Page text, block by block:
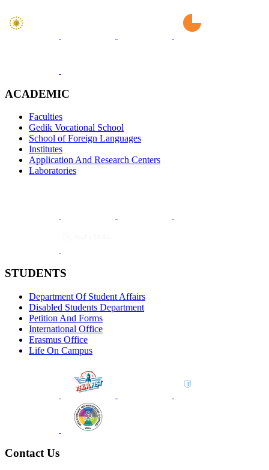
ACADEMIC
Faculties
Gedik Vocational School
School of Foreign Languages
Institutes
Application And Research Centers
Laboratories
STUDENTS
Department Of Student Affairs
Disabled Students Department
Petition And Forms
International Office
Erasmus Office
Life On Campus
Contact Us